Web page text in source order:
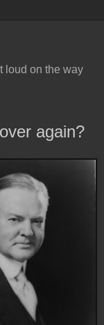
loud on the way
again?